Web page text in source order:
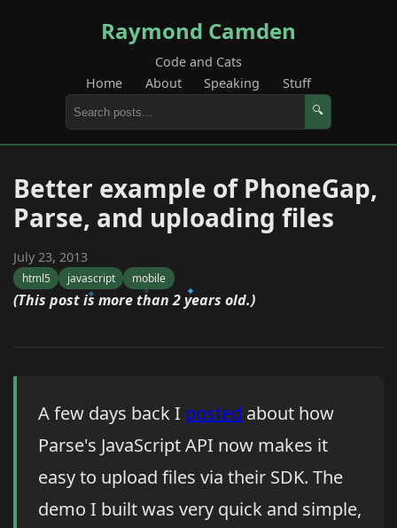
Raymond Camden
Code and Cats
Home
About Speaking Stuff
🔍
Better example of PhoneGap,
Parse, and uploading files
July 23, 2013
html5 javascript mobile
(This post is more than 2 years old.)
A few days back I posted about how
Parse's JavaScript API now makes it
easy to upload files via their SDK. The
demo I built was very quick and simple,